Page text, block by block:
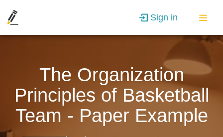
Sign in
The Organization
Principles of Basketball
Team - Paper Example